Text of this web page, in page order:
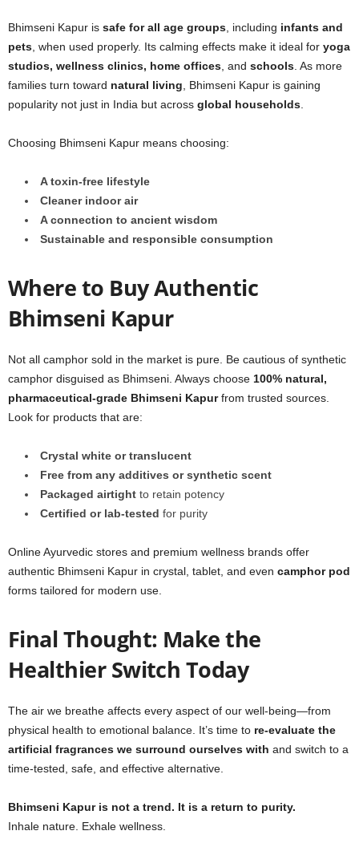
Bhimseni Kapur is safe for all age groups, including infants and
pets, when used properly. Its calming effects make it ideal for yoga
studios, wellness clinics, home offices, and schools. As more
families turn toward natural living, Bhimseni Kapur is gaining
popularity not just in India but across global households.
Choosing Bhimseni Kapur means choosing:
A toxin-free lifestyle
Cleaner indoor air
A connection to ancient wisdom
Sustainable and responsible consumption
Where to Buy Authentic
Bhimseni Kapur
Not all camphor sold in the market is pure. Be cautious of synthetic
camphor disguised as Bhimseni. Always choose 100% natural,
pharmaceutical-grade Bhimseni Kapurfrom trusted sources.
Look for products that are:
Crystal white or translucent
Free from any additives or synthetic scent
Packaged airtight to retain potency
Certified or lab-tested for purity
Online Ayurvedic stores and premium wellness brands offer
authentic Bhimseni Kapur in crystal, tablet, and even camphor pod
forms tailored for modern use.
Final Thought: Make the
Healthier Switch Today
The air we breathe affects every aspect of our well-being—from
physical health to emotional balance. It’s time to re-evaluate the
artificial fragrances we surround ourselves with and switch to a
time-tested, safe, and effective alternative.
Bhimseni Kapur is not a trend. It is a return to purity.
Inhale nature. Exhale wellness.